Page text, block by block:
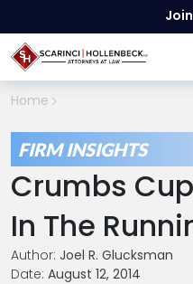
Home
FIRM INSIGHTS
Crumbs
In The
Author: Joel R. Glucksman
Date: August 12, 2014